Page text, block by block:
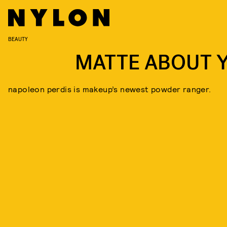
BEAUTY
MATTE ABOUT
napoleon perdis is makeup’s newest powder ranger.